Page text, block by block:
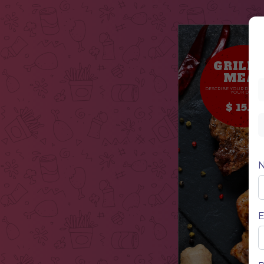
DESCRIBE YOUR DISH,
YOUR DISH
$ 15.50